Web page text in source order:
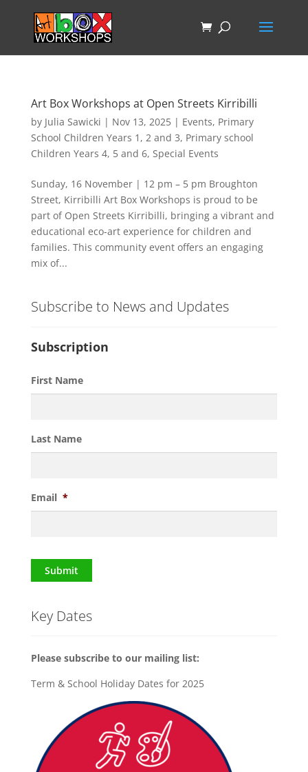
Art Box Workshops at Open Streets Kirribilli
by Julia Sawicki | Nov 13, 2025| Events, Primary
School Children Years 1, 2 and 3, Primary school
Children Years 4, 5 and 6, Special Events
Sunday, 16 November | 12 pm – 5 pm Broughton
Street, Kirribilli Art Box Workshops is proud to be
part of Open Streets Kirribilli, bringing a vibrant and
educational eco-art experience for children and
families. This community event offers an engaging
mix of...
Subscribe to News and Updates
Subscription
First Name
Last Name
Email *
Submit
Key Dates
Please subscribe to our mailing list:
Term & School Holiday Dates for 2025